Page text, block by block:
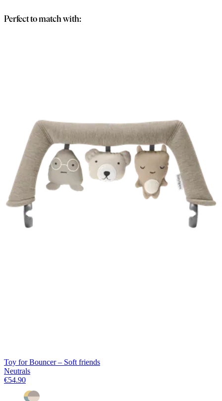
Perfect to match with:
Toy for Bouncer – Soft friends
Neutrals
€54.90